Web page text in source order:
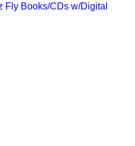
Fly Books/CDs w/Digital